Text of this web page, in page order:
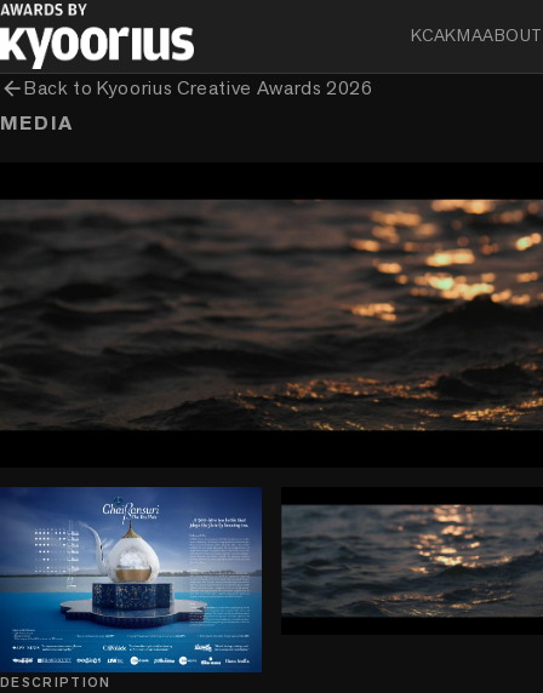
KCAKMAABOUT
arrow_backBack toKyoorius Creative Awards 2026
MEDIA
play_circle
DESCRIPTION